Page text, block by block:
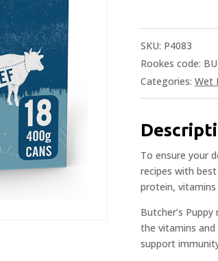
SKU: P4083
Rookes code:
Categories: Wet
To ensure your
recipes with
protein, vitamins
Butcher’s
the vitamins
support